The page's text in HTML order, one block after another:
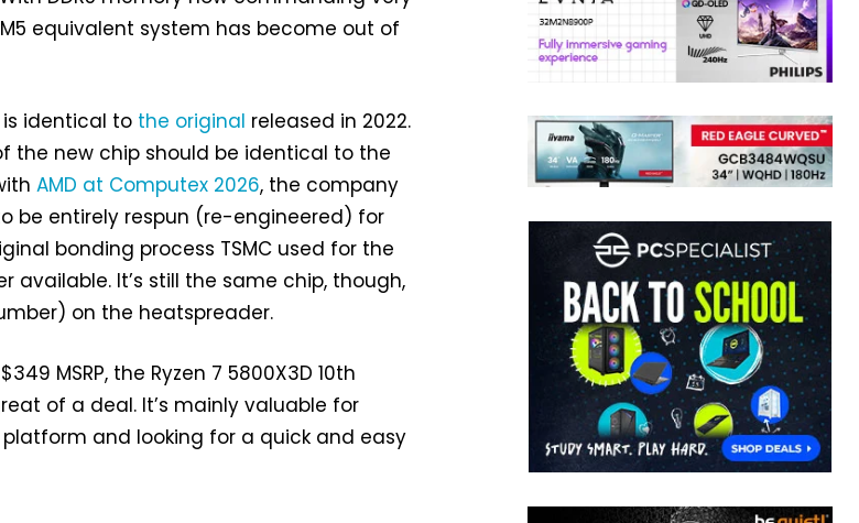
equivalent system has become out of
is identical to the original released in 2022.
the new chip should be identical to the
AMD at Computex 2026, the company
be entirely respun (re-engineered) for
bonding process TSMC used for the
available. It’s still the same chip, though,
on the heatspreader.
MSRP, the Ryzen 7 5800X3D 10th
of a deal. It’s mainly valuable for
and looking for a quick and easy